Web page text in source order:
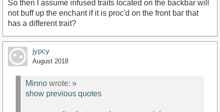
So then I assume infused traits located on the backbar will
not buff up the enchant if it is proc'd on the front bar that
has a different trait?
jypcy
August 2018
Minno wrote: »
show previous quotes